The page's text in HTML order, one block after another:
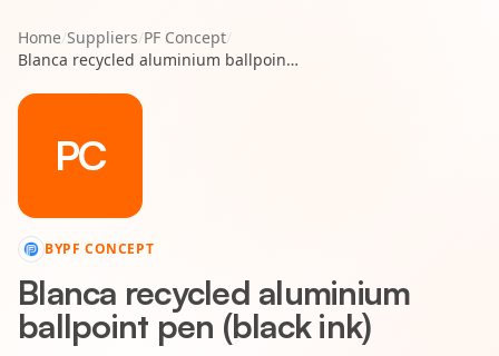
Home/Suppliers/PF Concept/
Blanca recycled aluminium ballpoint pen (black ink)
PC
BYPF CONCEPT
Blanca recycled aluminium
ballpoint pen (black ink)